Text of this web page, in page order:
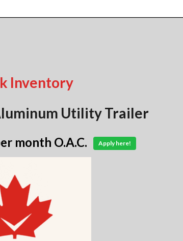
Inventory
Utility Trailer
month O.A.C. Apply here!